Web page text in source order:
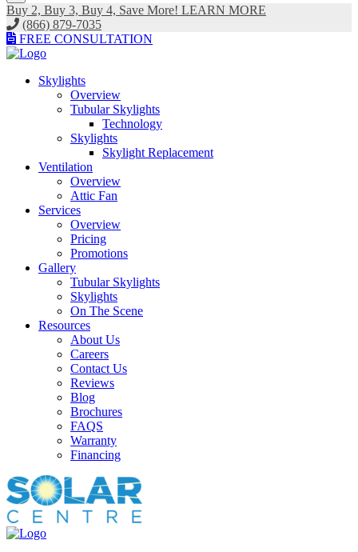
Buy 2, Buy 3, Buy 4, Save More! LEARN MORE
(866) 879-7035
FREE CONSULTATION
Skylights
Overview
Tubular Skylights
Technology
Skylights
Skylight Replacement
Ventilation
Overview
Attic Fan
Services
Overview
Pricing
Promotions
Gallery
Tubular Skylights
Skylights
On The Scene
Resources
About Us
Careers
Contact Us
Reviews
Blog
Brochures
FAQS
Warranty
Financing